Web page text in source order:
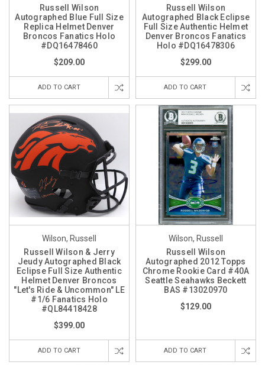
Russell Wilson
Autographed Blue Full Size
Replica Helmet Denver
Broncos Fanatics Holo
#DQ16478460
$209.00
ADD TO CART
Russell Wilson
Autographed Black Eclipse
Full Size Authentic Helmet
Denver Broncos Fanatics
Holo #DQ16478306
$299.00
ADD TO CART
Wilson, Russell
Russell Wilson & Jerry
Jeudy Autographed Black
Eclipse Full Size Authentic
Helmet Denver Broncos
"Let's Ride & Uncommon" LE
#1/6 Fanatics Holo
#QL84418428
$399.00
ADD TO CART
Wilson, Russell
Russell Wilson
Autographed 2012 Topps
Chrome Rookie Card #40A
Seattle Seahawks Beckett
BAS #13020970
$129.00
ADD TO CART